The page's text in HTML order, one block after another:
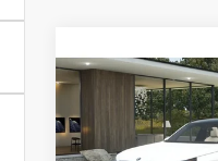
2026 BMW X3
Tom Bush BMW
Less
Compare